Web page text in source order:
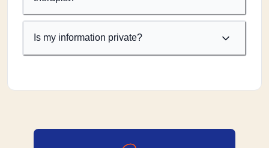
Is my information private?